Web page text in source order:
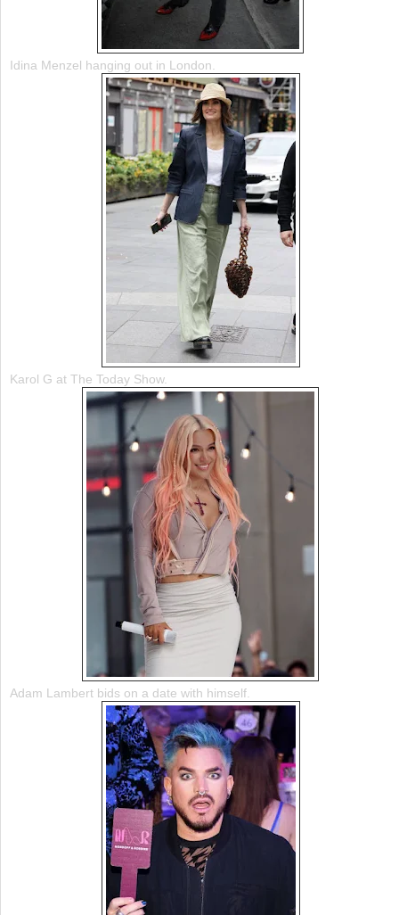
Idina Menzel hanging out in London.
Karol G at The Today Show.
Adam Lambert bids on a date with himself.